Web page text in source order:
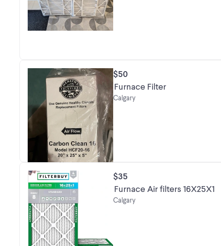
$50
Furnace Filter
Calgary
$35
Furnace Air filters 16X25X1
Calgary